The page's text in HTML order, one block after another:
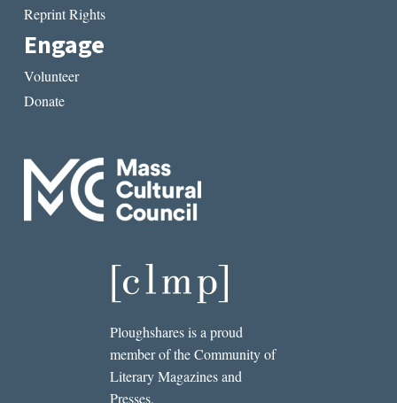
Reprint Rights
Engage
Volunteer
Donate
Ploughshares is a proud
member of the Community of
Literary Magazines and
Presses.